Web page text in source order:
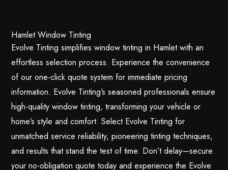
Hamlet Window Tinting
Evolve Tinting simplifies window tinting in Hamlet with an
effortless selection process. Experience the convenience
of our one-click quote system for immediate pricing
information. Evolve Tinting’s seasoned professionals ensure
high-quality window tinting, transforming your vehicle or
home’s style and comfort. Select Evolve Tinting for
unmatched service reliability, pioneering tinting techniques,
and results that stand the test of time. Don’t delay—secure
your no-obligation quote today and experience the Evolve